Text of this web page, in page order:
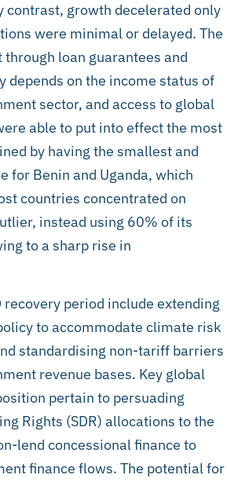
contrast, growth decelerated only
were minimal or delayed. The
loan guarantees and
depends on the income status of
sector, and access to global
able to put into effect the most
by having the smallest and
for Benin and Uganda, which
countries concentrated on
instead using 60% of its
to a sharp rise in
period include extending
to accommodate climate risk
standardising non-tariff barriers
revenue bases. Key global
pertain to persuading
Rights (SDR) allocations to the
lend concessional finance to
finance flows. The potential for